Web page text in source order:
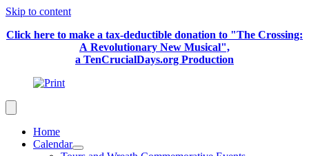
Skip to content
Click here to make a tax-deductible donation to "The Crossing:
A Revolutionary New Musical",
a TenCrucialDays.org Production
Home
Calendar